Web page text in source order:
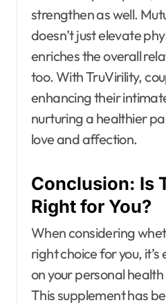
strengthen as well.
doesn’t just elevate
enriches the overall
too. With TruVirility,
enhancing their
nurturing a healthier
love and affection.
Conclusion: Is
Right for You?
When considering
right choice for you,
on your personal
This supplement has